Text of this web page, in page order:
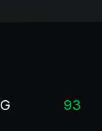
93